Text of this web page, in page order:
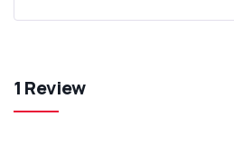
1 Review